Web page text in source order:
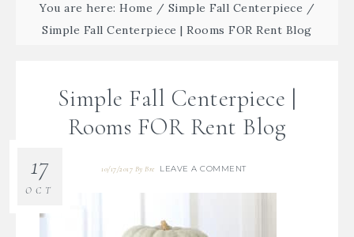
You are here: Home / Simple Fall Centerpiece /
Simple Fall Centerpiece | Rooms FOR Rent Blog
Simple Fall Centerpiece |
Rooms FOR Rent Blog
10/17/2017 ByBre LEAVE A COMMENT
17
OCT